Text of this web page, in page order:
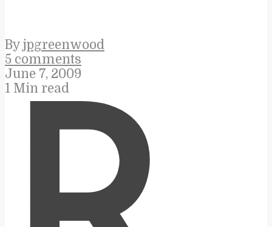
By jpgreenwood
5 comments
June 7, 2009
1 Min read